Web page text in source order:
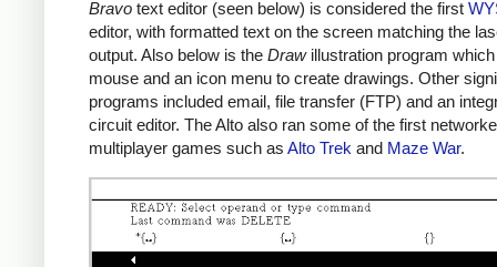
Bravo text editor (seen below) is considered the first
editor, with formatted text on the screen matching the
output. Also below is the Drawillustration program
mouse and an icon menu to create drawings. Other
programs included email, file transfer (FTP) and an
circuit editor. The Alto also ran some of the first
multiplayer games such as Alto Trek and Maze War.